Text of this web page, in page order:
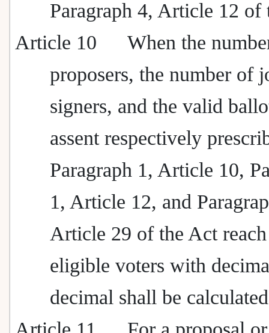
Paragraph 4, Article 12 of
Article 10
When the
proposers, the number of
signers, and the valid
assent respectively
Paragraph 1, Article 10,
1, Article 12, and
Article 29 of the Act
eligible voters with
decimal shall be